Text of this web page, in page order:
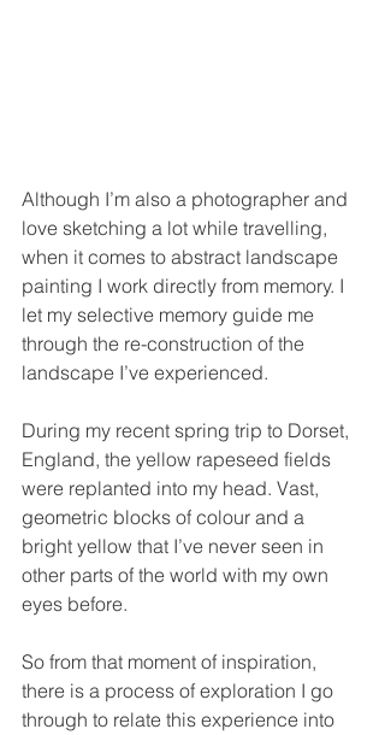
Although I’m also a photographer and
love sketching a lot while travelling,
when it comes to abstract landscape
painting I work directly from memory. I
let my selective memory guide me
through the re-construction of the
landscape I’ve experienced.
During my recent spring trip to Dorset,
England, the yellow rapeseed fields
were replanted into my head. Vast,
geometric blocks of colour and a
bright yellow that I’ve never seen in
other parts of the world with my own
eyes before.
So from that moment of inspiration,
there is a process of exploration I go
through to relate this experience into